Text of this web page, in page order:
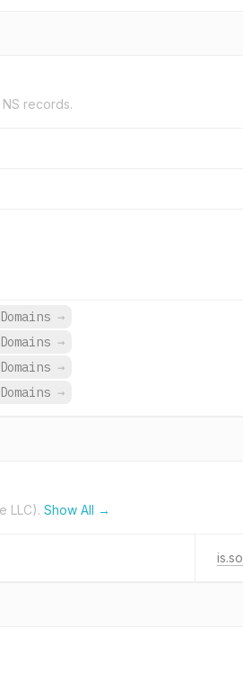
records.
→
→
→
→
LLC). Show All →